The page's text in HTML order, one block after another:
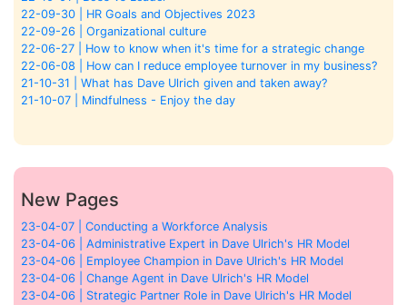
22-09-30 | HR Goals and Objectives 2023
22-09-26 | Organizational culture
22-06-27 | How to know when it's time for a strategic change
22-06-08 | How can I reduce employee turnover in my business?
21-10-31 | What has Dave Ulrich given and taken away?
21-10-07 | Mindfulness - Enjoy the day
New Pages
23-04-07 | Conducting a Workforce Analysis
23-04-06 | Administrative Expert in Dave Ulrich's HR Model
23-04-06 | Employee Champion in Dave Ulrich's HR Model
23-04-06 | Change Agent in Dave Ulrich's HR Model
23-04-06 | Strategic Partner Role in Dave Ulrich's HR Model